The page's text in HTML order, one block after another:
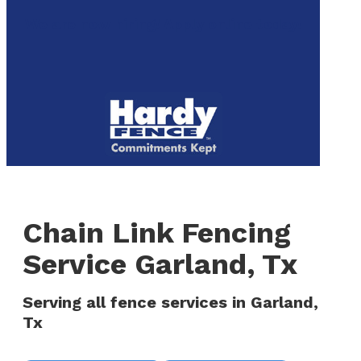
Chain Link Fencing
Service Garland, Tx
Serving all fence services in Garland,
Tx